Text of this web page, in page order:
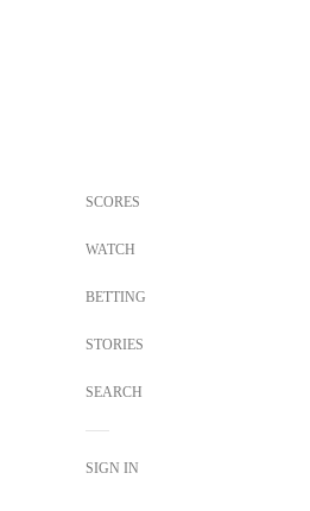
SCORES
WATCH
BETTING
STORIES
SEARCH
SIGN IN